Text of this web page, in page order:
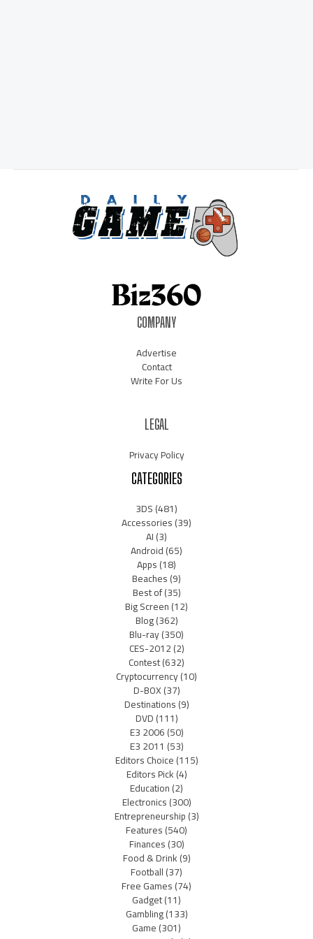
COMPANY
Advertise
Contact
Write For Us
LEGAL
Privacy Policy
CATEGORIES
3DS(481)
Accessories(39)
AI(3)
Android(65)
Apps(18)
Beaches(9)
Best of(35)
Big Screen(12)
Blog(362)
Blu-ray(350)
CES-2012(2)
Contest(632)
Cryptocurrency(10)
D-BOX(37)
Destinations(9)
DVD(111)
E3 2006(50)
E3 2011 (53)
Editors Choice(115)
Editors Pick(4)
Education(2)
Electronics(300)
Entrepreneurship(3)
Features(540)
Finances(30)
Food & Drink(9)
Football(37)
Free Games(74)
Gadget(11)
Gambling(133)
Game(301)